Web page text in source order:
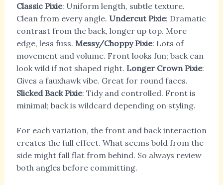
Classic Pixie: Uniform length, subtle texture.
Clean from every angle. Undercut Pixie: Dramatic
contrast from the back, longer up top. More
edge, less fuss. Messy/Choppy Pixie: Lots of
movement and volume. Front looks fun; back can
look wild if not shaped right. Longer Crown Pixie:
Gives a fauxhawk vibe. Great for round faces.
Slicked Back Pixie: Tidy and controlled. Front is
minimal; back is wildcard depending on styling.
For each variation, the front and back interaction
creates the full effect. What seems bold from the
side might fall flat from behind. So always review
both angles before committing.